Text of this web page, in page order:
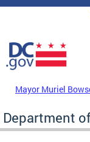
Skip to main content
DC Agency Top
Mayor Muriel
Department